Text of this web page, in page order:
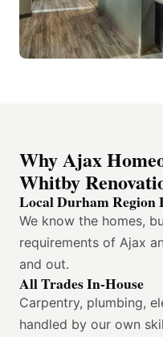
Why Ajax
Whitby
Local Durham Region
We know the homes,
requirements of Ajax
and out.
All Trades In-House
Carpentry, plumbing,
handled by our own